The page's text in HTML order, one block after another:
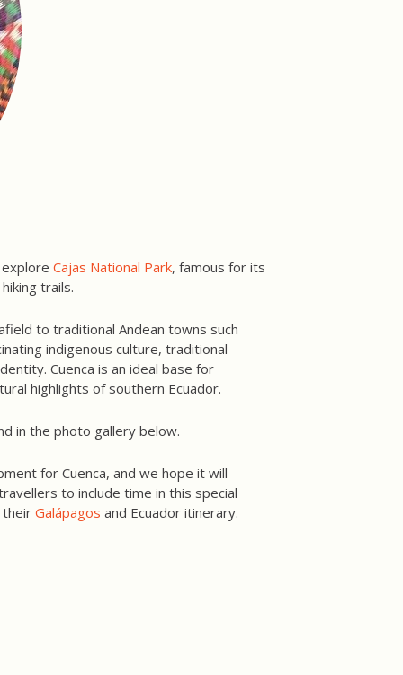
Cajas National Park, famous for its
trails.
to traditional Andean towns such
indigenous culture, traditional
Cuenca is an ideal base for
highlights of southern Ecuador.
in the photo gallery below.
for Cuenca, and we hope it will
to include time in this special
their Galápagos and Ecuador itinerary.